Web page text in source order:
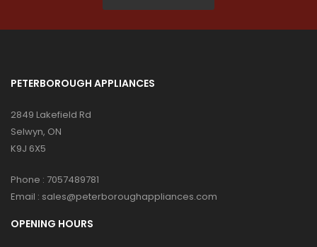
PETERBOROUGH APPLIANCES
2849 Lakefield Rd
Selwyn, ON
K9J 6X5
Phone : 7057489781
Email : sales@peterboroughappliances.com
OPENING HOURS